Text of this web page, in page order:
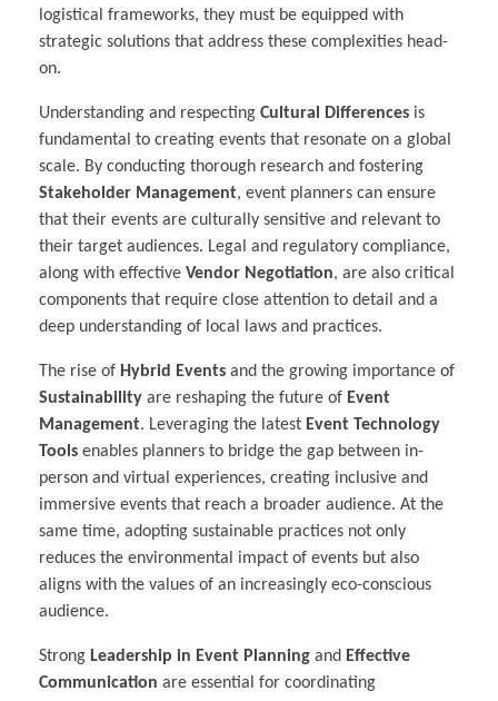
logistical frameworks, they must be equipped with
strategic solutions that address these complexities head-
on.
Understanding and respecting Cultural Differences is
fundamental to creating events that resonate on a global
scale. By conducting thorough research and fostering
Stakeholder Management, event planners can ensure
that their events are culturally sensitive and relevant to
their target audiences. Legal and regulatory compliance,
along with effective Vendor Negotiation, are also critical
components that require close attention to detail and a
deep understanding of local laws and practices.
The rise of Hybrid Events and the growing importance of
Sustainability are reshaping the future of Event
Management. Leveraging the latest Event Technology
Tools enables planners to bridge the gap between in-
person and virtual experiences, creating inclusive and
immersive events that reach a broader audience. At the
same time, adopting sustainable practices not only
reduces the environmental impact of events but also
aligns with the values of an increasingly eco-conscious
audience.
Strong Leadership in Event Planning and Effective
Communication are essential for coordinating